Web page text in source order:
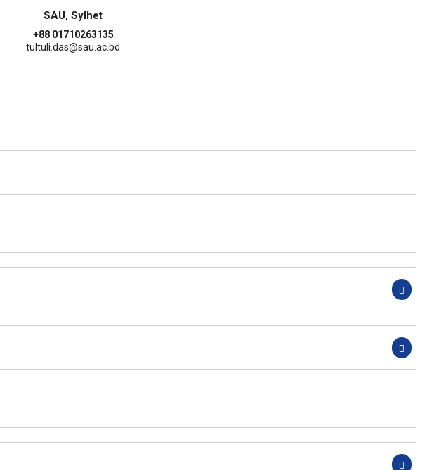
SAU, Sylhet
+88 01710263135
tultuli.das@sau.ac.bd